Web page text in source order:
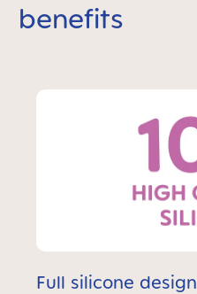
benefits
Full silicone design